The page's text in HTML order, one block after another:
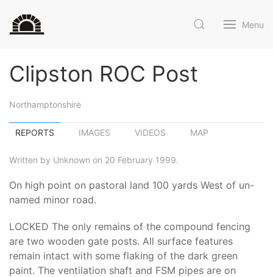
Menu
Clipston ROC Post
Northamptonshire
REPORTS IMAGES VIDEOS MAP
Written by Unknown on 20 February 1999.
On high point on pastoral land 100 yards West of un-
named minor road.
LOCKED The only remains of the compound fencing
are two wooden gate posts. All surface features
remain intact with some flaking of the dark green
paint. The ventilation shaft and FSM pipes are on